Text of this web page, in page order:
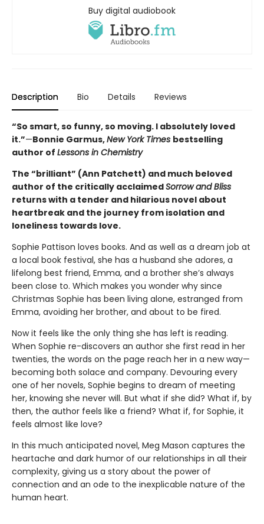
Buy digital audiobook
Description Bio Details Reviews
“So smart, so funny, so moving. I absolutely loved
it.”—Bonnie Garmus,New York Times bestselling
author of Lessons in Chemistry
The “brilliant” (Ann Patchett) and much beloved
author of the critically acclaimedSorrow and Bliss
returns with a tender and hilarious novel about
heartbreak and the journey from isolation and
loneliness towards love.
Sophie Pattison loves books. And as well as a dream job at
a local book festival, she has a husband she adores, a
lifelong best friend, Emma, and a brother she’s always
been close to. Which makes you wonder why since
Christmas Sophie has been living alone, estranged from
Emma, avoiding her brother, and about to be fired.
Now it feels like the only thing she has left is reading.
When Sophie re-discovers an author she first read in her
twenties, the words on the page reach her in a new way—
becoming both solace and company. Devouring every
one of her novels, Sophie begins to dream of meeting
her, knowing she never will. But what if she did? What if, by
then, the author feels like a friend? What if, for Sophie, it
feels almost like love?
In this much anticipated novel, Meg Mason captures the
heartache and dark humor of our relationships in all their
complexity, giving us a story about the power of
connection and an ode to the inexplicable nature of the
human heart.